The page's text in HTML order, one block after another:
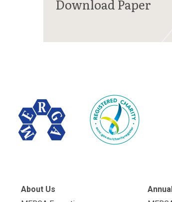
About Us